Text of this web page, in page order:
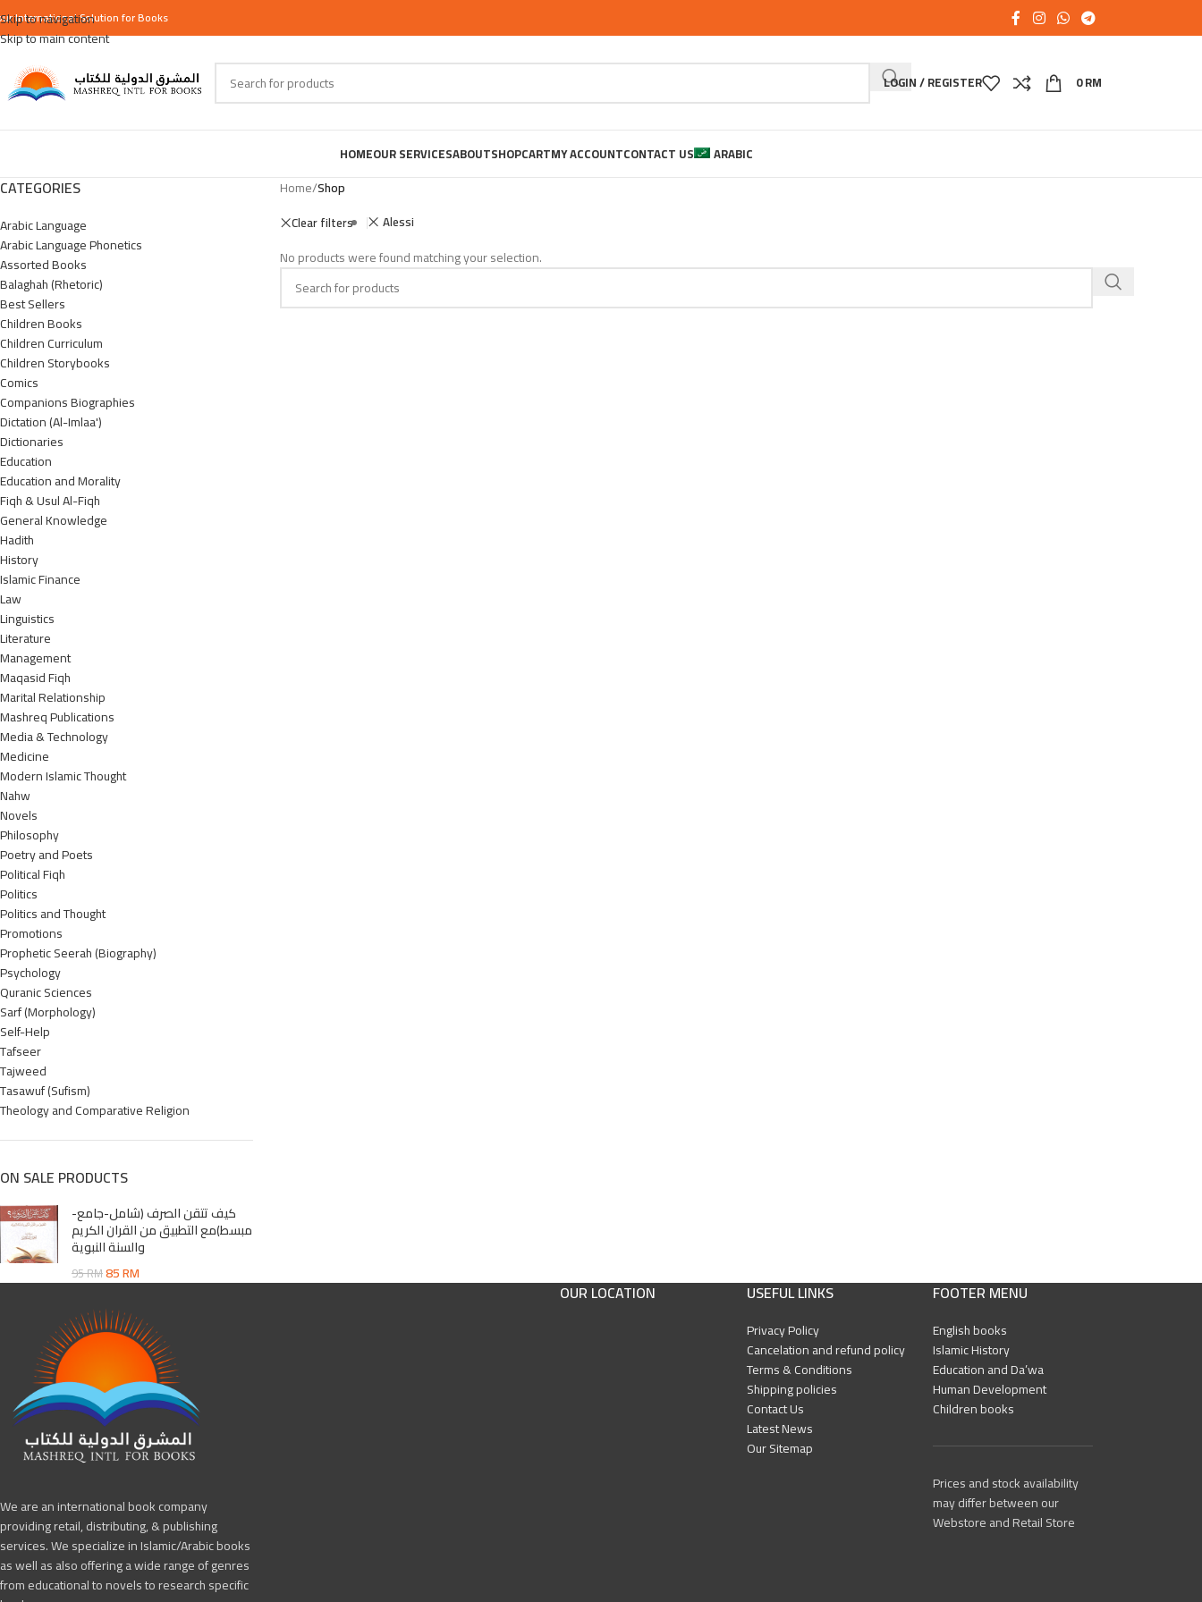
Skip to navigation
Skip to main content
InternationalSolution for Books
LOGIN / REGISTER 0RM
HOMEOUR SERVICESABOUTSHOPCARTMY ACCOUNTCONTACT US ARABIC
CATEGORIES
Arabic Language
Arabic Language Phonetics
Assorted Books
Balaghah (Rhetoric)
Best Sellers
Children Books
Children Curriculum
Children Storybooks
Comics
Companions Biographies
Dictation (Al-Imlaa')
Dictionaries
Education
Education and Morality
Fiqh & Usul Al-Fiqh
General Knowledge
Hadith
History
Islamic Finance
Law
Linguistics
Literature
Management
Maqasid Fiqh
Marital Relationship
Mashreq Publications
Media & Technology
Medicine
Modern Islamic Thought
Nahw
Novels
Philosophy
Poetry and Poets
Political Fiqh
Politics
Politics and Thought
Promotions
Prophetic Seerah (Biography)
Psychology
Quranic Sciences
Sarf (Morphology)
Self-Help
Tafseer
Tajweed
Tasawuf (Sufism)
Theology and Comparative Religion
ON SALE PRODUCTS
كيف تتقن الصرف (شامل-جامع-
مبسط)مع التطبيق من القران الكريم
والسنة النبوية
95RM85RM
Home/Shop
Clear filters Alessi
No products were found matching your selection.
We are an international book company
providing retail, distributing, & publishing
services. We specialize in Islamic/Arabic books
as well as also offering a wide range of genres
from educational to novels to research specific
OUR LOCATION USEFUL LINKS
Privacy Policy
Cancelation and refund policy
Terms & Conditions
Shipping policies
Contact Us
Latest News
Our Sitemap
FOOTER MENU
English books
Islamic History
Education and Da’wa
Human Development
Children books
Prices and stock availability
may differ between our
Webstore and Retail Store